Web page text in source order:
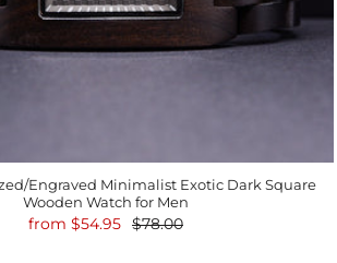
Engraved Minimalist Exotic Dark Square
Wooden Watch for Men
from $54.95 $78.00